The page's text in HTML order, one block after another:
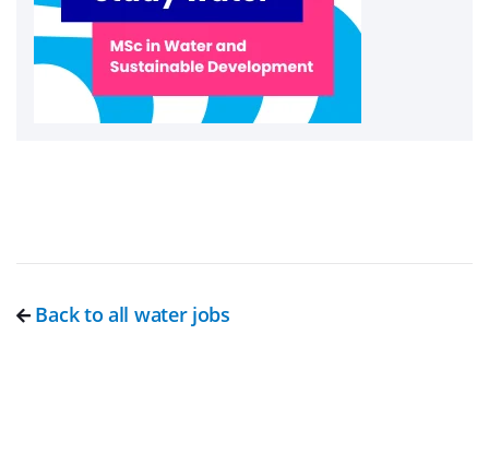
Back to all water jobs